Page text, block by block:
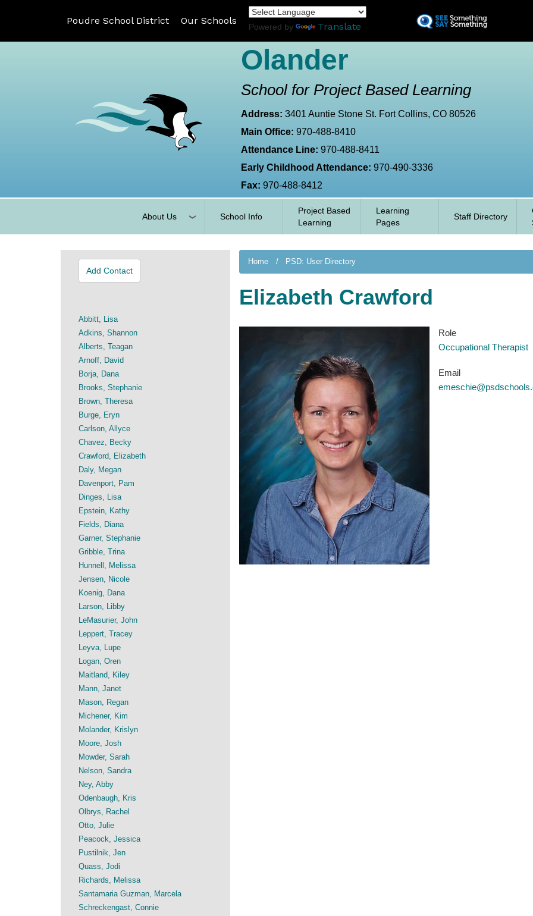
Poudre School District Our Schools
Powered by Translate
Olander
School for Project Based Learning
Address: 3401 Auntie Stone St. Fort Collins, CO 80526
Main Office: 970-488-8410
Attendance Line: 970-488-8411
Early Childhood Attendance: 970-490-3336
Fax: 970-488-8412
About Us School Info
Project Based
Learning
Learning
Pages
Staff Directory
Home PSD: User Directory
Elizabeth Crawford
Role
Occupational Therapist
Email
Add Contact
Abbitt, Lisa
Adkins, Shannon
Alberts, Teagan
Arnoff, David
Borja, Dana
Brooks, Stephanie
Brown, Theresa
Burge, Eryn
Carlson, Allyce
Chavez, Becky
Crawford, Elizabeth
Daly, Megan
Davenport, Pam
Dinges, Lisa
Epstein, Kathy
Fields, Diana
Garner, Stephanie
Gribble, Trina
Hunnell, Melissa
Jensen, Nicole
Koenig, Dana
Larson, Libby
LeMasurier, John
Leppert, Tracey
Leyva, Lupe
Logan, Oren
Maitland, Kiley
Mann, Janet
Mason, Regan
Michener, Kim
Molander, Krislyn
Moore, Josh
Mowder, Sarah
Nelson, Sandra
Ney, Abby
Odenbaugh, Kris
Olbrys, Rachel
Otto, Julie
Peacock, Jessica
Pustilnik, Jen
Quass, Jodi
Richards, Melissa
Santamaria Guzman, Marcela
Schreckengast, Connie